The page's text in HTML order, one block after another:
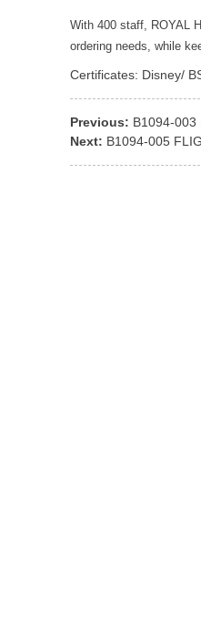
With 400 staff, ROYAL
ordering needs, while
Certificates: Disney/
Previous: B1094-003
Next: B1094-005